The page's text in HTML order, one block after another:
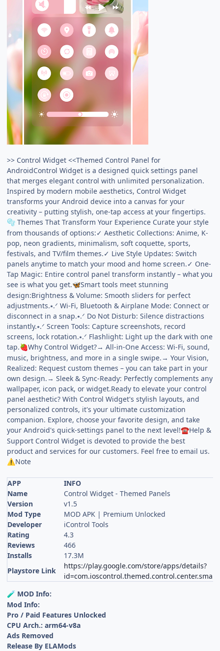
>> Control Widget <<Themed Control Panel for
AndroidControl Widget is a designed quick settings panel
that merges elegant control with unlimited personalization.
Inspired by modern mobile aesthetics, Control Widget
transforms your Android device into a canvas for your
creativity – putting stylish, one-tap access at your fingertips.
🫧 Themes That Transform Your Experience Curate your style
from thousands of options:✓ Aesthetic Collections: Anime, K-
pop, neon gradients, minimalism, soft coquette, sports,
festivals, and TV/film themes.✓ Live Style Updates: Switch
panels anytime to match your mood and home screen.✓ One-
Tap Magic: Entire control panel transform instantly – what you
see is what you get.🦋Smart tools meet stunning
design:Brightness & Volume: Smooth sliders for perfect
adjustments.⭑.ᐟ Wi-Fi, Bluetooth & Airplane Mode: Connect or
disconnect in a snap.⭑.ᐟ Do Not Disturb: Silence distractions
instantly.⭑.ᐟ Screen Tools: Capture screenshots, record
screens, lock rotation.⭑.ᐟ Flashlight: Light up the dark with one
tap.🍓Why Control Widget?→ All-in-One Access: Wi-Fi, sound,
music, brightness, and more in a single swipe.→ Your Vision,
Realized: Request custom themes – you can take part in your
own design.→ Sleek & Sync-Ready: Perfectly complements any
wallpaper, icon pack, or widget.Ready to elevate your control
panel aesthetic? With Control Widget's stylish layouts, and
personalized controls, it's your ultimate customization
companion. Explore, choose your favorite design, and take
your Android's quick-settings panel to the next level!☎️Help &
Support Control Widget is devoted to provide the best
product and services for our customers. Feel free to email us.
⚠️Note
APP
INFO
Name
Control Widget - Themed Panels
Version
v1.5
Mod Type
MOD APK | Premium Unlocked
Developer
iControl Tools
Rating
4.3
Reviews
466
Installs
17.3M
Playstore Link
https://play.google.com/store/apps/details?
id=com.ioscontrol.themed.control.center.smart
🧪 MOD Info:
Mod Info:
Pro / Paid Features Unlocked
CPU Arch.: arm64-v8a
Ads Removed
Release By ELAMods